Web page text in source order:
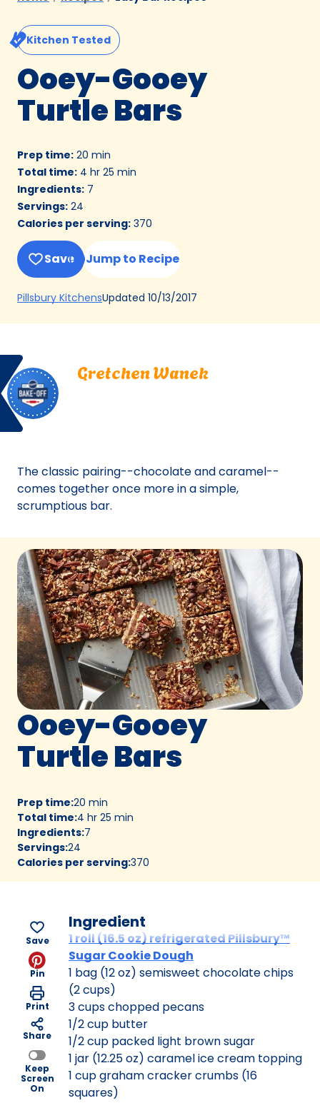
Kitchen Tested
Ooey-Gooey
Turtle Bars
Prep time: 20 min
Total time: 4 hr 25 min
Ingredients: 7
Servings: 24
Calories per serving: 370
Save Jump to Recipe
Pillsbury Kitchens(Opens
a
Updated 10/13/2017
Bake
Off
Gretchen
Wanek.
Oshkosh,
Wisconsin.
Bake-
2008.
Bake-
Gretchen Wanek
The classic pairing--chocolate and caramel--
comes together once more in a simple,
scrumptious bar.
Ooey-Gooey
Turtle Bars
Prep time:20 min
Total time:4 hr 25 min
Ingredients:7
Servings:24
Calories per serving:370
Save
Pin
Print
Share
Keep
Screen
On
Ingredient
1 roll (16.5 oz) refrigerated Pillsbury™
Sugar Cookie Dough
1 bag (12 oz) semisweet chocolate chips
(2 cups)
3 cups chopped pecans
1/2 cup butter
1/2 cup packed light brown sugar
1 jar (12.25 oz) caramel ice cream topping
1 cup graham cracker crumbs (16
squares)